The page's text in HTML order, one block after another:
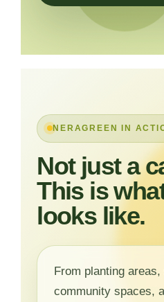
NERAGREEN IN
Not just a
This is
looks like.
From planting
community spaces,